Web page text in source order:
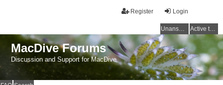
Login
Register
Unanswered topics Active topics
MacDive Forums
Discussion and Support for MacDive